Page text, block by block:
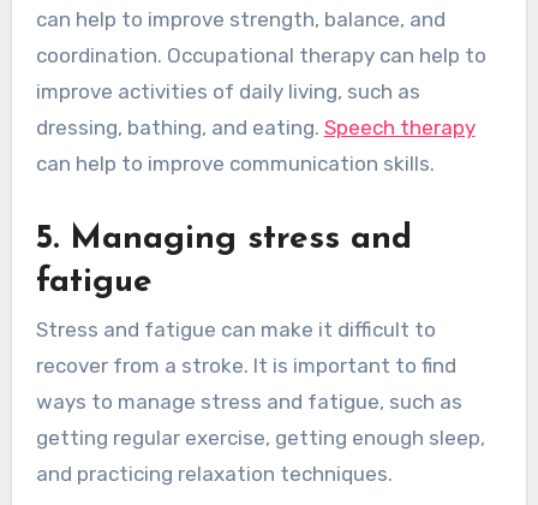
can help to improve strength, balance, and
coordination. Occupational therapy can help to
improve activities of daily living, such as
dressing, bathing, and eating. Speech therapy
can help to improve communication skills.
5. Managing stress and
fatigue
Stress and fatigue can make it difficult to
recover from a stroke. It is important to find
ways to manage stress and fatigue, such as
getting regular exercise, getting enough sleep,
and practicing relaxation techniques.